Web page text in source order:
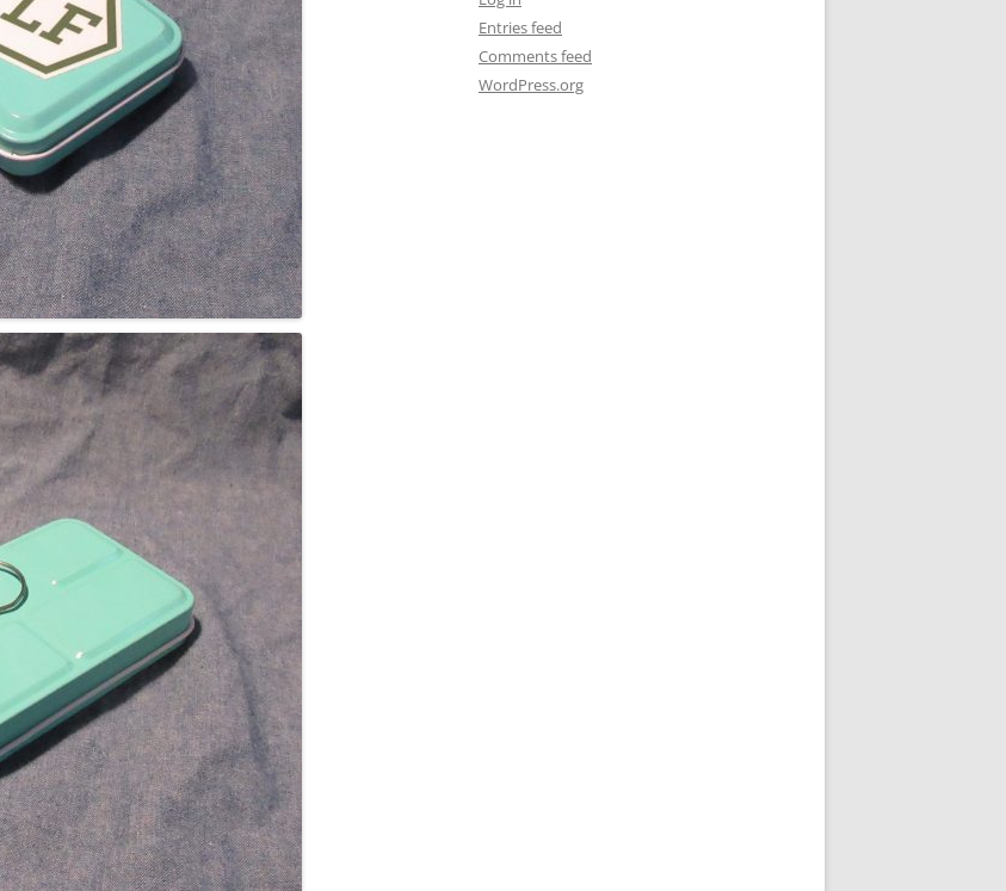
Entries feed
Comments feed
WordPress.org